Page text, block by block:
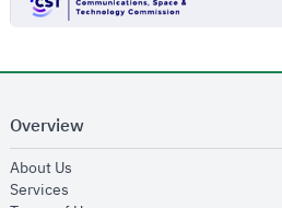
Overview
About Us
Services